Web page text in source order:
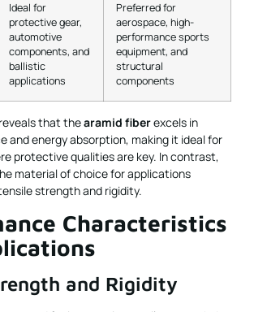
Ideal for
protective gear,
automotive
components, and
ballistic
applications
Preferred for
aerospace, high-
performance sports
equipment, and
structural
components
that thearamid fiberexcels in
and energy absorption, making it ideal for
protective qualities are key. In contrast,
material of choice for applications
strength and rigidity.
Characteristics
and Rigidity